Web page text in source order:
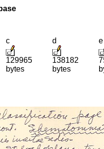
c
129965
bytes
d
138182
bytes
e